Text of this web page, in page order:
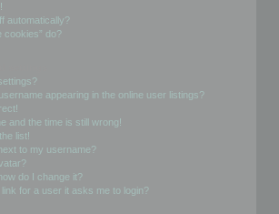
automatically?
cookies” do?
appearing in the online user listings?
and the time is still wrong!
list!
to my username?
do I change it?
for a user it asks me to login?